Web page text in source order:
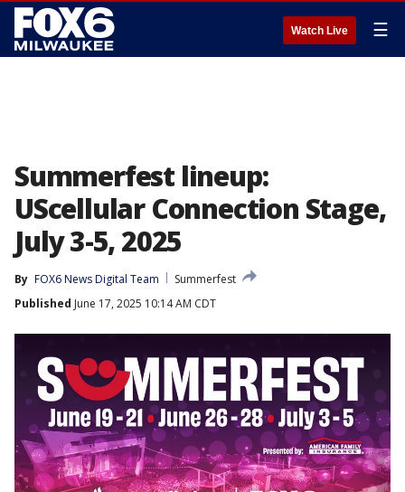
Watch Live ☰
Summerfest lineup:
UScellular Connection Stage,
July 3-5, 2025
By FOX6 News Digital Team
Summerfest
Published June 17, 2025 10:14 AM CDT